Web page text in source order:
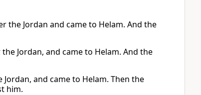
the Jordan and came to Helam. And the
Jordan, and came to Helam. And the
and came to Helam. Then the
him.